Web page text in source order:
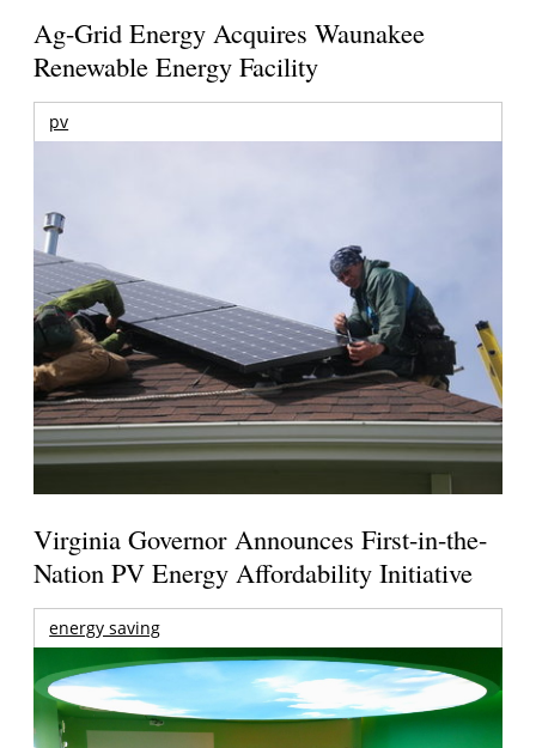
Ag-Grid Energy Acquires Waunakee
Renewable Energy Facility
pv
Virginia Governor Announces First-in-the-
Nation PV Energy Affordability Initiative
energy saving